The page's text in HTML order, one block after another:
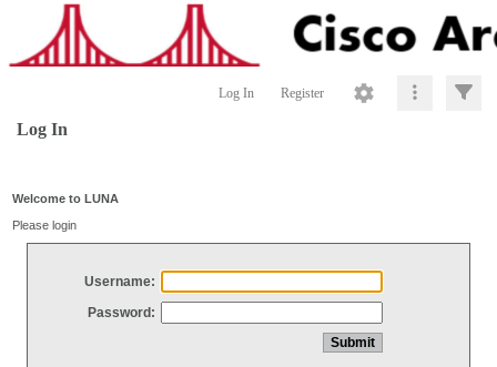
Log In Register
Log In
Welcome to LUNA
Please login
Username:
Password: